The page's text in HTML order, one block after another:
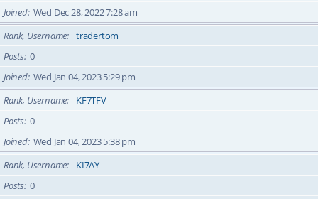
Joined Wed Dec 28, 2022 7:28 am
Rank, Username
tradertom
Posts 0
Joined Wed Jan 04, 2023 5:29 pm
Rank, Username
KF7TFV
Posts 0
Joined Wed Jan 04, 2023 5:38 pm
Rank, Username
KI7AY
Posts 0